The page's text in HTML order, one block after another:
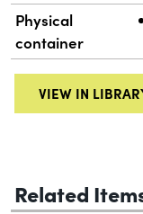
Physical
container
VIEW IN
Related